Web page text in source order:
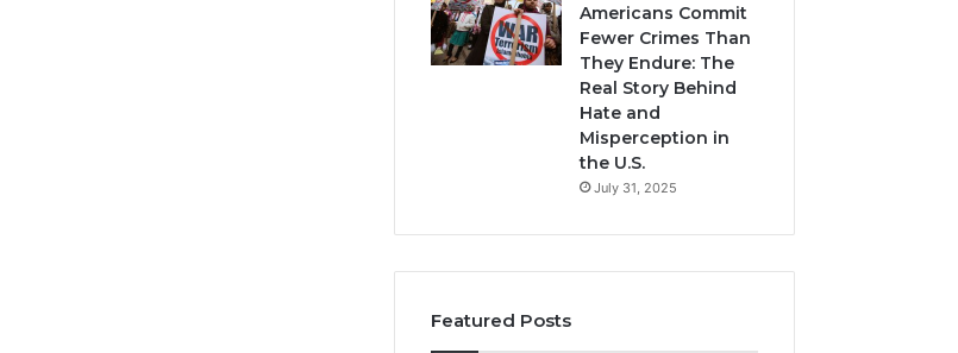
Americans Commit
Fewer Crimes Than
They Endure: The
Real Story Behind
Hate and
Misperception in
the U.S.
July 31, 2025
Featured Posts